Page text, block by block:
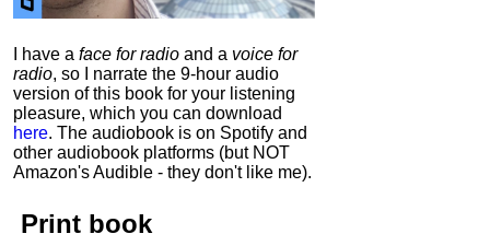
I have a face for radio and a voice for
radio, so I narrate the 9-hour audio
version of this book for your listening
pleasure, which you can download
here. The audiobook is on Spotify and
other audiobook platforms (but NOT
Amazon's Audible - they don't like me).
Print book